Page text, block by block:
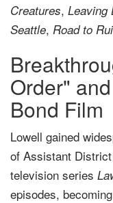
Creatures, Leaving
Seattle, Road to
Order"
Bond Film
Lowell gained
of Assistant
television series
episodes,